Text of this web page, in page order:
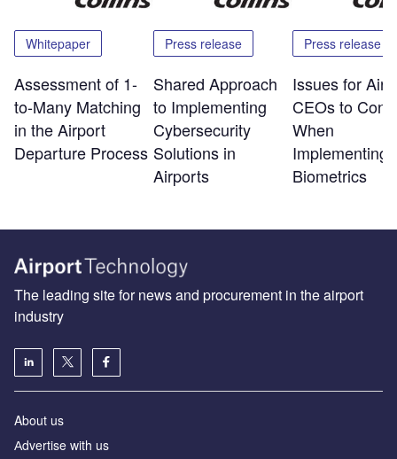
Whitepaper
Assessment of 1-
to-Many Matching
in the Airport
Departure Process
Press release
Shared Approach
to Implementing
Cybersecurity
Solutions in
Airports
Press release
Issues for
CEOs to
When
Implementing
Biometrics
The leading site for news and procurement in the airport
industry
About us
Аdvertise with us